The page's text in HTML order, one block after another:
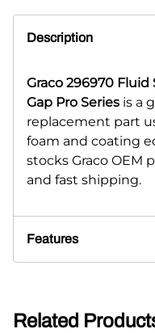
Description
Graco 296970 Fluid
Gap Pro Series is a
replacement part
foam and coating
stocks Graco OEM
and fast shipping.
Features
Related